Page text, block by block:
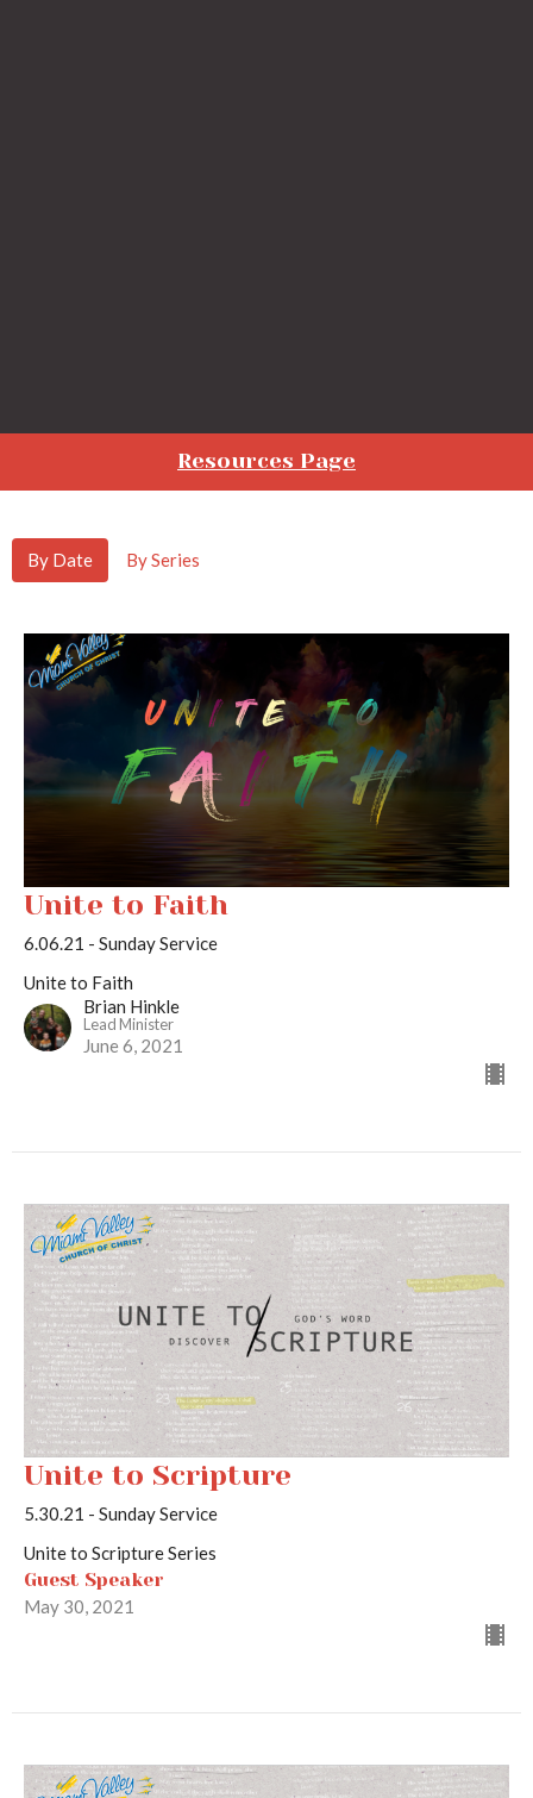
Resources Page
By Date By Series
Unite to Faith
6.06.21 - Sunday Service
Unite to Faith
Brian Hinkle
Lead Minister
June 6, 2021
Unite to Scripture
5.30.21 - Sunday Service
Unite to Scripture Series
Guest Speaker
May 30, 2021